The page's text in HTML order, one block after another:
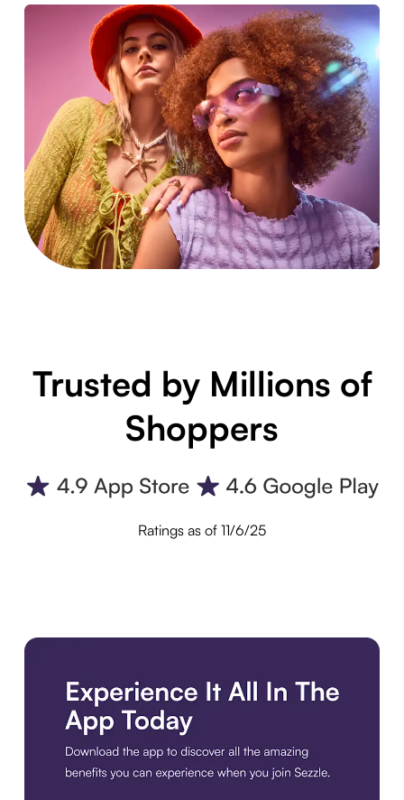
Trusted by Millions of
Shoppers
Ratings as of 11/6/25